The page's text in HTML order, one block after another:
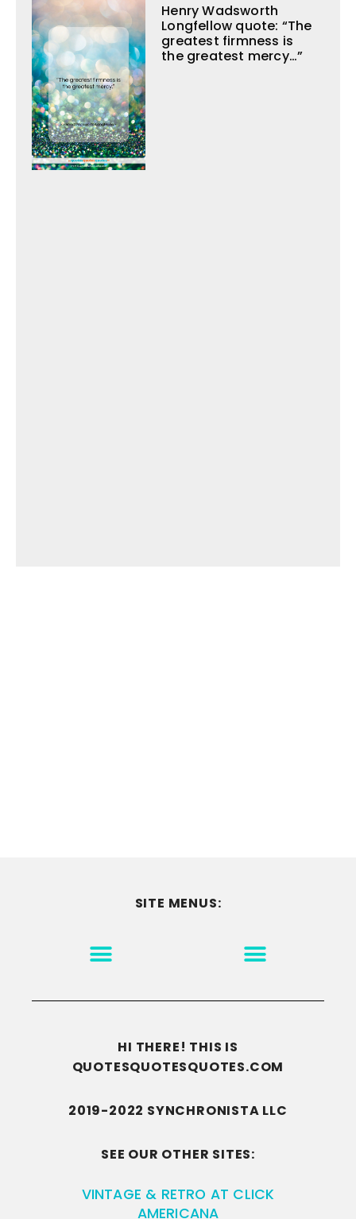
Henry Wadsworth
Longfellow quote: “The
greatest firmness is
the greatest mercy…”
SITE MENUS:
HI THERE! THIS IS
QUOTESQUOTESQUOTES.COM
2019-2022 SYNCHRONISTA LLC
SEE OUR OTHER SITES:
VINTAGE & RETRO AT CLICK
AMERICANA